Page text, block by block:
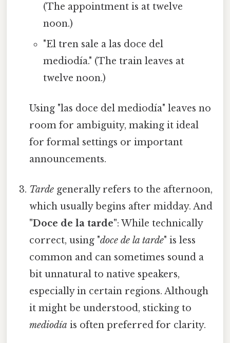
(The appointment is at twelve
noon.)
"El tren sale a las doce del
mediodía." (The train leaves at
twelve noon.)
Using "las doce del mediodía" leaves no
room for ambiguity, making it ideal
for formal settings or important
announcements.
Tarde generally refers to the afternoon,
which usually begins after midday. And
"Doce de la tarde": While technically
correct, using "doce de la tarde" is less
common and can sometimes sound a
bit unnatural to native speakers,
especially in certain regions. Although
it might be understood, sticking to
mediodía is often preferred for clarity.